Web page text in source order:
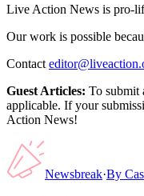
Live Action News is pro-
Our work is possible
Contact
Guest Articles: To submit
applicable. If your
Action News!
Newsbreak·By